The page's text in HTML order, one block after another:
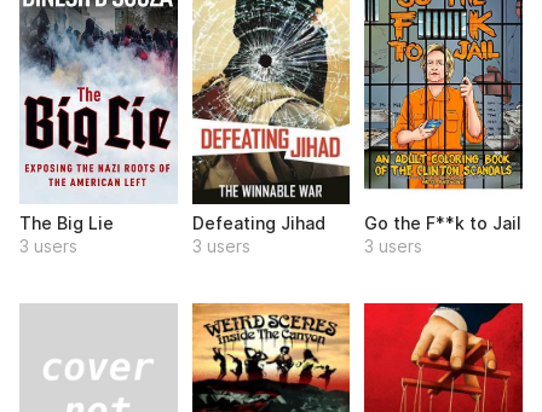
The Big Lie
3 users
Defeating Jihad
3 users
Go the F**k to Jail
3 users